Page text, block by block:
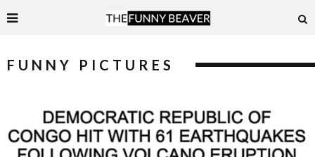
FUNNY PICTURES